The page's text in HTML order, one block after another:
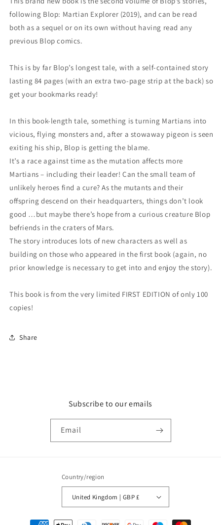
following Blop: Martian Explorer (2019), and can be read
both as a sequel or on its own without having read any
previous Blop comics.
This is by far Blop’s longest tale, with a self-contained story
lasting 84 pages (with an extra two-page strip at the back) so
get your bookmarks ready!
In this book-length tale, something is turning Martians into
vicious, flying monsters and, after a stowaway pigeon is seen
exiting his ship, Blop is getting the blame.
It’s a race against time as the mutation affects more
Martians – including their leader! Can the small team of
unlikely heroes find a cure? As the mutants and their
offspring descend on their headquarters, things don’t look
good …but maybe there’s hope from a curious creature Blop
befriends in the craters of Mars.
The story introduces lots of new characters as well as
building on those who appeared in the first book (again, no
prior knowledge is necessary to get into and enjoy the story).
This book is from the very limited FIRST EDITION of only 100
copies!
Share
Subscribe to our emails
Email
Country/region
United Kingdom | GBP £
Payment